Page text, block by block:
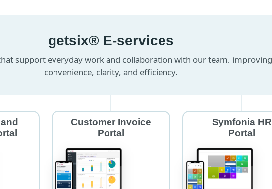
getsix® E-services
support everyday work and collaboration with our team, improving
convenience, clarity, and efficiency.
Customer Invoice
Portal
Symfonia HR
Portal